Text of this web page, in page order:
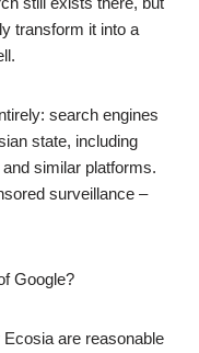
transform it into a
search engines
state, including
similar platforms.
surveillance –
Google?
are reasonable